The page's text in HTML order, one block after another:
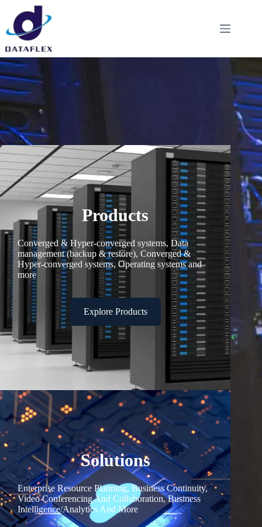
Products
Converged & Hyper-converged systems, Data
management (backup & restore), Converged &
Hyper-converged systems, Operating systems and
more
Explore Products
Solutions
Enterprise Resource Planning, Business Continuity,
Video Conferencing And Collaboration, Business
Intelligence/Analytics And More